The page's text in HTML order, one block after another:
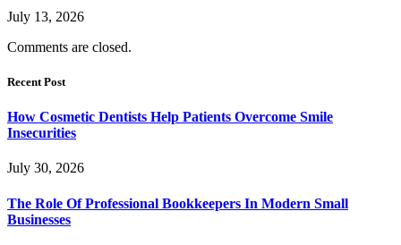
July 13, 2026
Comments are closed.
Recent Post
How Cosmetic Dentists Help Patients Overcome Smile
Insecurities
July 30, 2026
The Role Of Professional Bookkeepers In Modern Small
Businesses